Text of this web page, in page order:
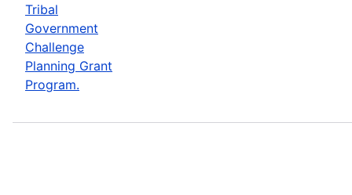
Tribal
Government
Challenge
Planning Grant
Program.